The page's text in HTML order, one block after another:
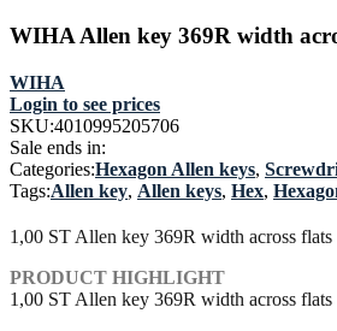
WIHA Allen key 369R width
WIHA
Login to see prices
SKU:4010995205706
Sale ends in:
Categories:Hexagon Allen keys,
Tags:Allen key, Allen keys, Hex,
1,00 ST Allen key 369R width across
PRODUCT HIGHLIGHT
1,00 ST Allen key 369R width across flats